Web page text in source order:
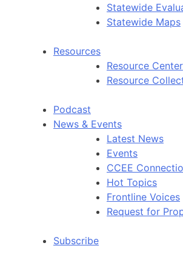
Statewide
Statewide Maps
Resources
Resource Center
Resource
Podcast
News & Events
Latest News
Events
CCEE
Hot Topics
Frontline Voices
Request for
Subscribe